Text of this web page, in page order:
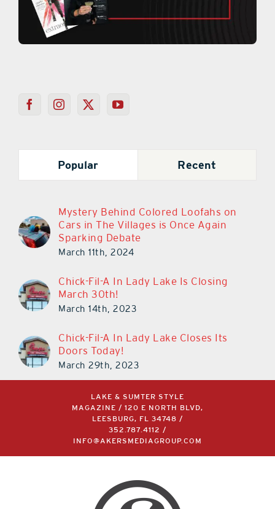
Popular Recent
Mystery Behind Colored Loofahs on
Cars in The Villages is Once Again
Sparking Debate
March 11th, 2024
Chick-Fil-A In Lady Lake Is Closing
March 30th!
March 14th, 2023
Chick-Fil-A In Lady Lake Closes Its
Doors Today!
March 29th, 2023
LAKE & SUMTER STYLE
MAGAZINE / 120 E NORTH BLVD,
LEESBURG, FL 34748 /
352.787.4112
/
INFO@AKERSMEDIAGROUP.COM